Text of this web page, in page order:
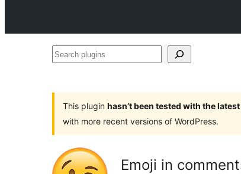
Search
This plugin hasn’t been tested with the
with more recent versions of WordPress.
Emoji in